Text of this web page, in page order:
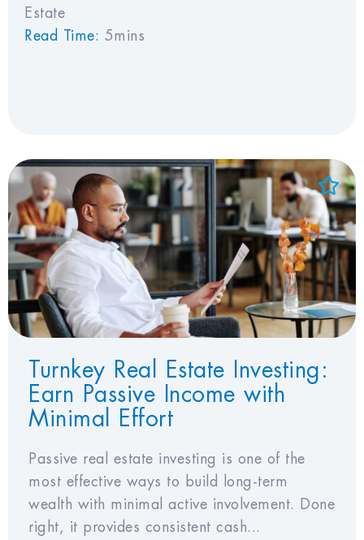
Estate
Read Time: 5mins
Add to Favorites
View Favorites
Turnkey Real Estate Investing:
Earn Passive Income with
Minimal Effort
Passive real estate investing is one of the
most effective ways to build long-term
wealth with minimal active involvement. Done
right, it provides consistent cash...